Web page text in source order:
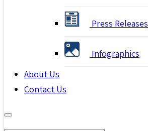
Press Releases
Infographics
About Us
Contact Us